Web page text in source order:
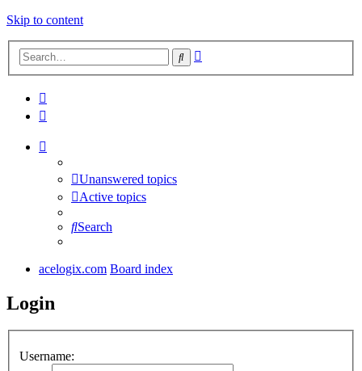
Skip to content
Search
Unanswered topics
Active topics
Search
acelogix.com Board index
Login
Username: